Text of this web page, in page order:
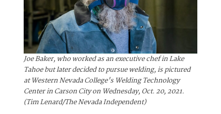
Joe Baker, who worked as an executive chef in Lake
Tahoe but later decided to pursue welding, is pictured
at Western Nevada College's Welding Technology
Center in Carson City on Wednesday, Oct. 20, 2021.
(Tim Lenard/The Nevada Independent)